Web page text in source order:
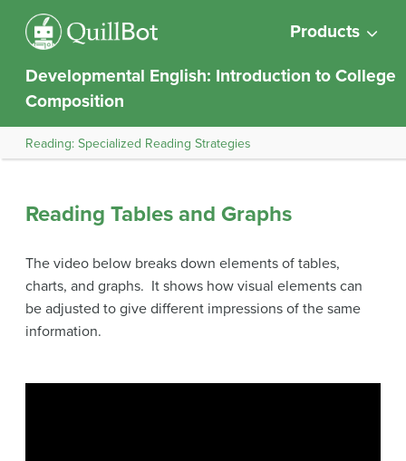
Products
Developmental English: Introduction to College
Composition
Reading: Specialized Reading Strategies
Reading Tables and Graphs
The video below breaks down elements of tables,
charts, and graphs. It shows how visual elements can
be adjusted to give different impressions of the same
information.